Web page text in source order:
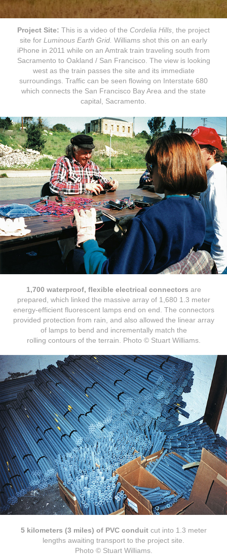
Project Site: This is a video of the Cordelia Hills, the project
site for Luminous Earth Grid. Williams shot this on an early
iPhone in 2011 while on an Amtrak train traveling south from
Sacramento to Oakland / San Francisco. The view is looking
west as the train passes the site and its immediate
surroundings. Traffic can be seen flowing on Interstate 680
which connects the San Francisco Bay Area and the state
capital, Sacramento.
1,700 waterproof, flexible electrical connectors are
prepared, which linked the massive array of 1,680 1.3 meter
energy-efficient fluorescent lamps end on end. The connectors
provided protection from rain, and also allowed the linear array
of lamps to bend and incrementally match the
rolling contours of the terrain. Photo © Stuart Williams.
5 kilometers (3 miles) of PVC conduitcut into 1.3 meter
lengths awaiting transport to the project site.
Photo © Stuart Williams.